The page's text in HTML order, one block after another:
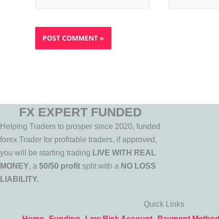
FX EXPERT FUNDED
Helping Traders to prosper since 2020, funded
forex Trader for profitable traders, if approved,
you will be starting trading LIVE WITH REAL
MONEY, a 50/50 profit split with a NO LOSS
LIABILITY.
Quick Links